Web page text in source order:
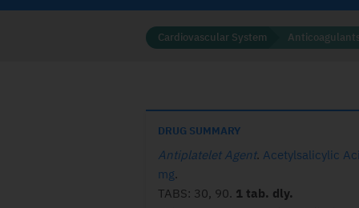
Cardiovascular System
DRUG SUMMARY
Antiplatelet Agent. Acetylsalicylic
mg.
TABS: 30, 90. 1 tab. dly.